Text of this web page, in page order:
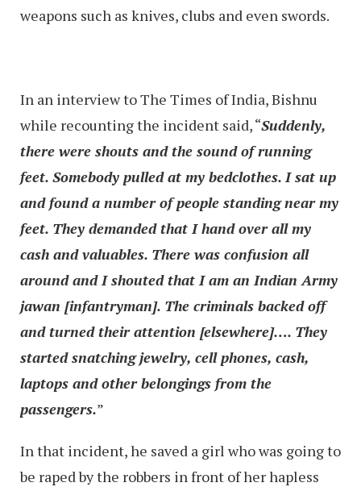
weapons such as knives, clubs and even swords.
In an interview to The Times of India, Bishnu
while recounting the incident said, “Suddenly,
there were shouts and the sound of running
feet. Somebody pulled at my bedclothes. I sat up
and found a number of people standing near my
feet. They demanded that I hand over all my
cash and valuables. There was confusion all
around and I shouted that I am an Indian Army
jawan [infantryman]. The criminals backed off
and turned their attention [elsewhere]…. They
started snatching jewelry, cell phones, cash,
laptops and other belongings from the
passengers.”
In that incident, he saved a girl who was going to
be raped by the robbers in front of her hapless